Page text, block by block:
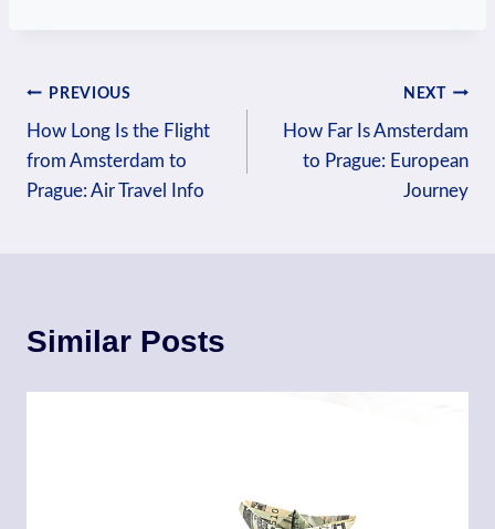
Post
navigation
PREVIOUS
How Long Is the Flight
from Amsterdam to
Prague: Air Travel Info
NEXT
How Far Is Amsterdam
to Prague: European
Journey
Similar Posts